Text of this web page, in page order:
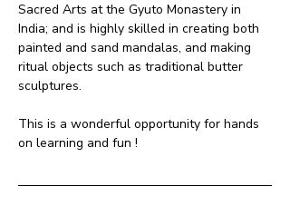
Sacred Arts at the Gyuto Monastery in
India; and is highly skilled in creating both
painted and sand mandalas, and making
ritual objects such as traditional butter
sculptures.
This is a wonderful opportunity for hands
on learning and fun !